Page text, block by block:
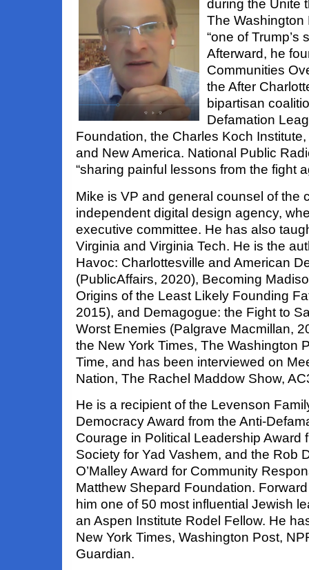
during the Unite
The Washington
“one of Trump’s
Afterward, he
Communities
the After
bipartisan
Defamation
Foundation, the Charles Koch
and New America. National Public
“sharing painful lessons from the fight
Mike is VP and general counsel of the
independent digital design agency,
executive committee. He has also
Virginia and Virginia Tech. He is the
Havoc: Charlottesville and American
(PublicAffairs, 2020), Becoming
Origins of the Least Likely Founding
2015), and Demagogue: the Fight to
Worst Enemies (Palgrave Macmillan,
the New York Times, The Washington
Time, and has been interviewed on
Nation, The Rachel Maddow Show,
He is a recipient of the Levenson
Democracy Award from the Anti-
Courage in Political Leadership Award
Society for Yad Vashem, and the Rob
O’Malley Award for Community
Matthew Shepard Foundation.
him one of 50 most influential Jewish
an Aspen Institute Rodel Fellow. He
New York Times, Washington Post,
Guardian.